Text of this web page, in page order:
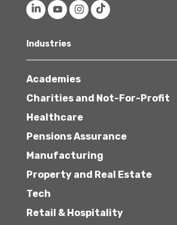
Industries
Academies
Charities and Not-For-Profit
Healthcare
Pensions Assurance
Manufacturing
Property and Real Estate
Tech
Retail & Hospitality